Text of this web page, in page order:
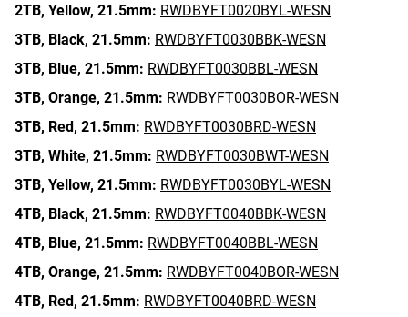
2TB, Yellow, 21.5mm: RWDBYFT0020BYL-WESN
3TB, Black, 21.5mm: RWDBYFT0030BBK-WESN
3TB, Blue, 21.5mm: RWDBYFT0030BBL-WESN
3TB, Orange, 21.5mm: RWDBYFT0030BOR-WESN
3TB, Red, 21.5mm: RWDBYFT0030BRD-WESN
3TB, White, 21.5mm: RWDBYFT0030BWT-WESN
3TB, Yellow, 21.5mm: RWDBYFT0030BYL-WESN
4TB, Black, 21.5mm: RWDBYFT0040BBK-WESN
4TB, Blue, 21.5mm: RWDBYFT0040BBL-WESN
4TB, Orange, 21.5mm: RWDBYFT0040BOR-WESN
4TB, Red, 21.5mm: RWDBYFT0040BRD-WESN